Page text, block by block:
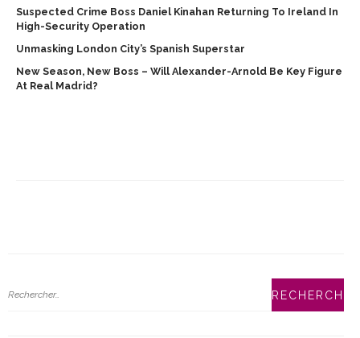
Suspected Crime Boss Daniel Kinahan Returning To Ireland In
High-Security Operation
Unmasking London City’s Spanish Superstar
New Season, New Boss – Will Alexander-Arnold Be Key Figure
At Real Madrid?